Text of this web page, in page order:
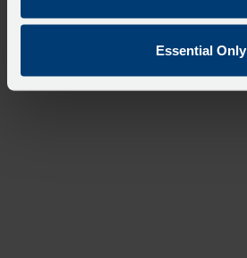
Essential Only